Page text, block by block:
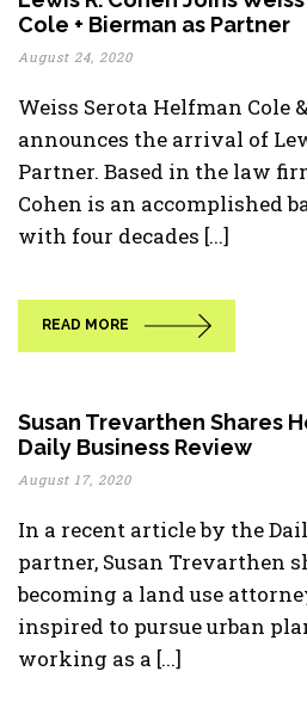
Cole + Bierman as Partner
August 24, 2020
Weiss Serota Helfman Cole
announces the arrival of
Partner. Based in the law
Cohen is an accomplished
with four decades [...]
READ MORE
Susan Trevarthen Shares
Daily Business Review
August 17, 2020
In a recent article by the
partner, Susan Trevarthen
becoming a land use
inspired to pursue urban
working as a [...]